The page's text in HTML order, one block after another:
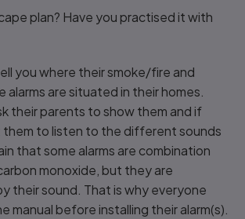
plan? Have you practised it with
you where their smoke/fire and
alarms are situated in their homes.
their parents to show them and if
to listen to the different sounds
that some alarms are combination
monoxide, but they are
their sound. That is why everyone
manual before installing their alarm(s).